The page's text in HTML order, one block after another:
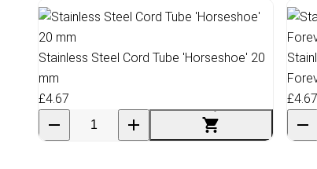
Stainless Steel Cord Tube 'Horseshoe' 20
mm
£4.67
£4.67